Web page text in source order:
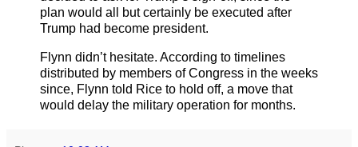
plan would all but certainly be executed after
Trump had become president.
Flynn didn’t hesitate. According to timelines
distributed by members of Congress in the weeks
since, Flynn told Rice to hold off, a move that
would delay the military operation for months.